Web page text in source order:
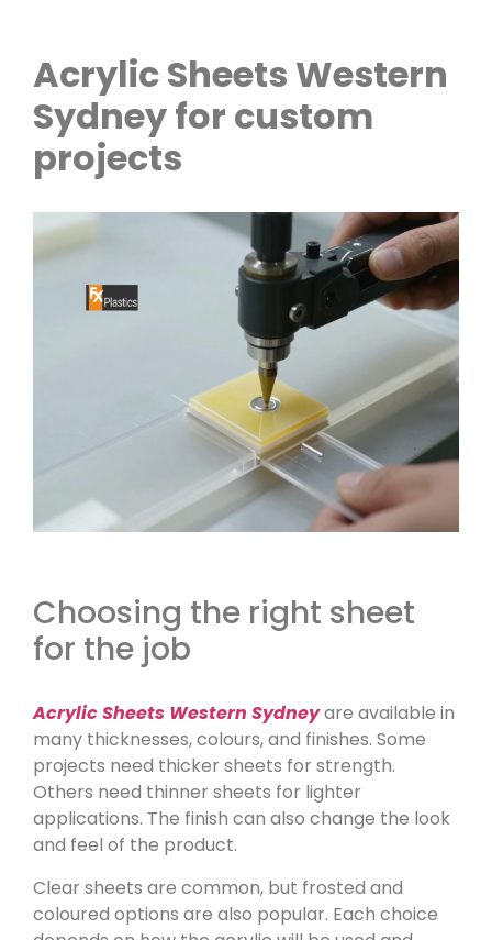
Acrylic Sheets Western
Sydney for custom
projects
Choosing the right sheet
for the job
Acrylic Sheets Western Sydneyare available in
many thicknesses, colours, and finishes. Some
projects need thicker sheets for strength.
Others need thinner sheets for lighter
applications. The finish can also change the look
and feel of the product.
Clear sheets are common, but frosted and
coloured options are also popular. Each choice